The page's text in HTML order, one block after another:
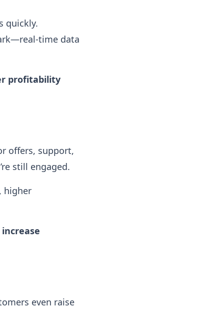
quickly.
time data
profitability
offers, support,
still engaged.
higher
even raise